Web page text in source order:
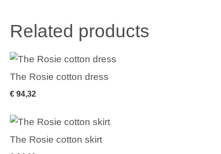
Related products
The Rosie cotton dress
€ 94,32
The Rosie cotton skirt